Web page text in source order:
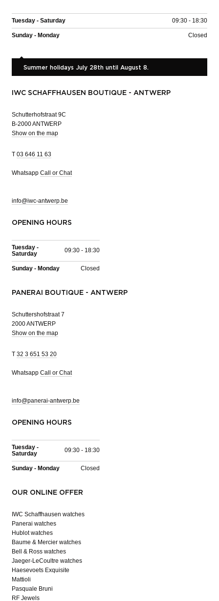
Tuesday - Saturday 09:30 - 18:30
Sunday - Monday Closed
Summer holidays July 28th until August 8.
IWC SCHAFFHAUSEN BOUTIQUE - ANTWERP
Schutterhofstraat 9C
B-2000 ANTWERP
Show on the map
T 03 646 11 63
Whatsapp Call or Chat
info@iwc-antwerp.be
OPENING HOURS
Tuesday -
Saturday
09:30 - 18:30
Sunday - Monday Closed
PANERAI BOUTIQUE - ANTWERP
Schuttershofstraat 7
2000 ANTWERP
Show on the map
T 32 3 651 53 20
Whatsapp Call or Chat
info@panerai-antwerp.be
OPENING HOURS
Tuesday -
Saturday
09:30 - 18:30
Sunday - Monday Closed
OUR ONLINE OFFER
IWC Schaffhausen watches
Panerai watches
Hublot watches
Baume & Mercier watches
Bell & Ross watches
Jaeger-LeCoultre watches
Haesevoets Exquisite
Mattioli
Pasquale Bruni
RF Jewels